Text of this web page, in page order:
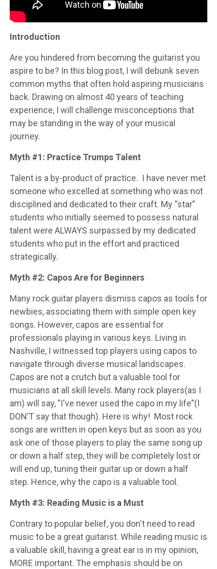
Introduction
Are you hindered from becoming the guitarist you
aspire to be? In this blog post, I will debunk seven
common myths that often hold aspiring musicians
back. Drawing on almost 40 years of teaching
experience, I will challenge misconceptions that
may be standing in the way of your musical
journey.
Myth #1: Practice Trumps Talent
Talent is a by-product of practice. I have never met
someone who excelled at something who was not
disciplined and dedicated to their craft. My “star”
students who initially seemed to possess natural
talent were ALWAYS surpassed by my dedicated
students who put in the effort and practiced
strategically.
Myth #2: Capos Are for Beginners
Many rock guitar players dismiss capos as tools for
newbies, associating them with simple open key
songs. However, capos are essential for
professionals playing in various keys. Living in
Nashville, I witnessed top players using capos to
navigate through diverse musical landscapes.
Capos are not a crutch but a valuable tool for
musicians at all skill levels. Many rock players(as I
am) will say, "I've never used the capo in my life”(I
DON’T say that though). Here is why! Most rock
songs are written in open keys but as soon as you
ask one of those players to play the same song up
or down a half step, they will be completely lost or
will end up, tuning their guitar up or down a half
step. Hence, why the capo is a valuable tool.
Myth #3: Reading Music is a Must
Contrary to popular belief, you don't need to read
music to be a great guitarist. While reading music is
a valuable skill, having a great ear is in my opinion,
MORE important. The emphasis should be on